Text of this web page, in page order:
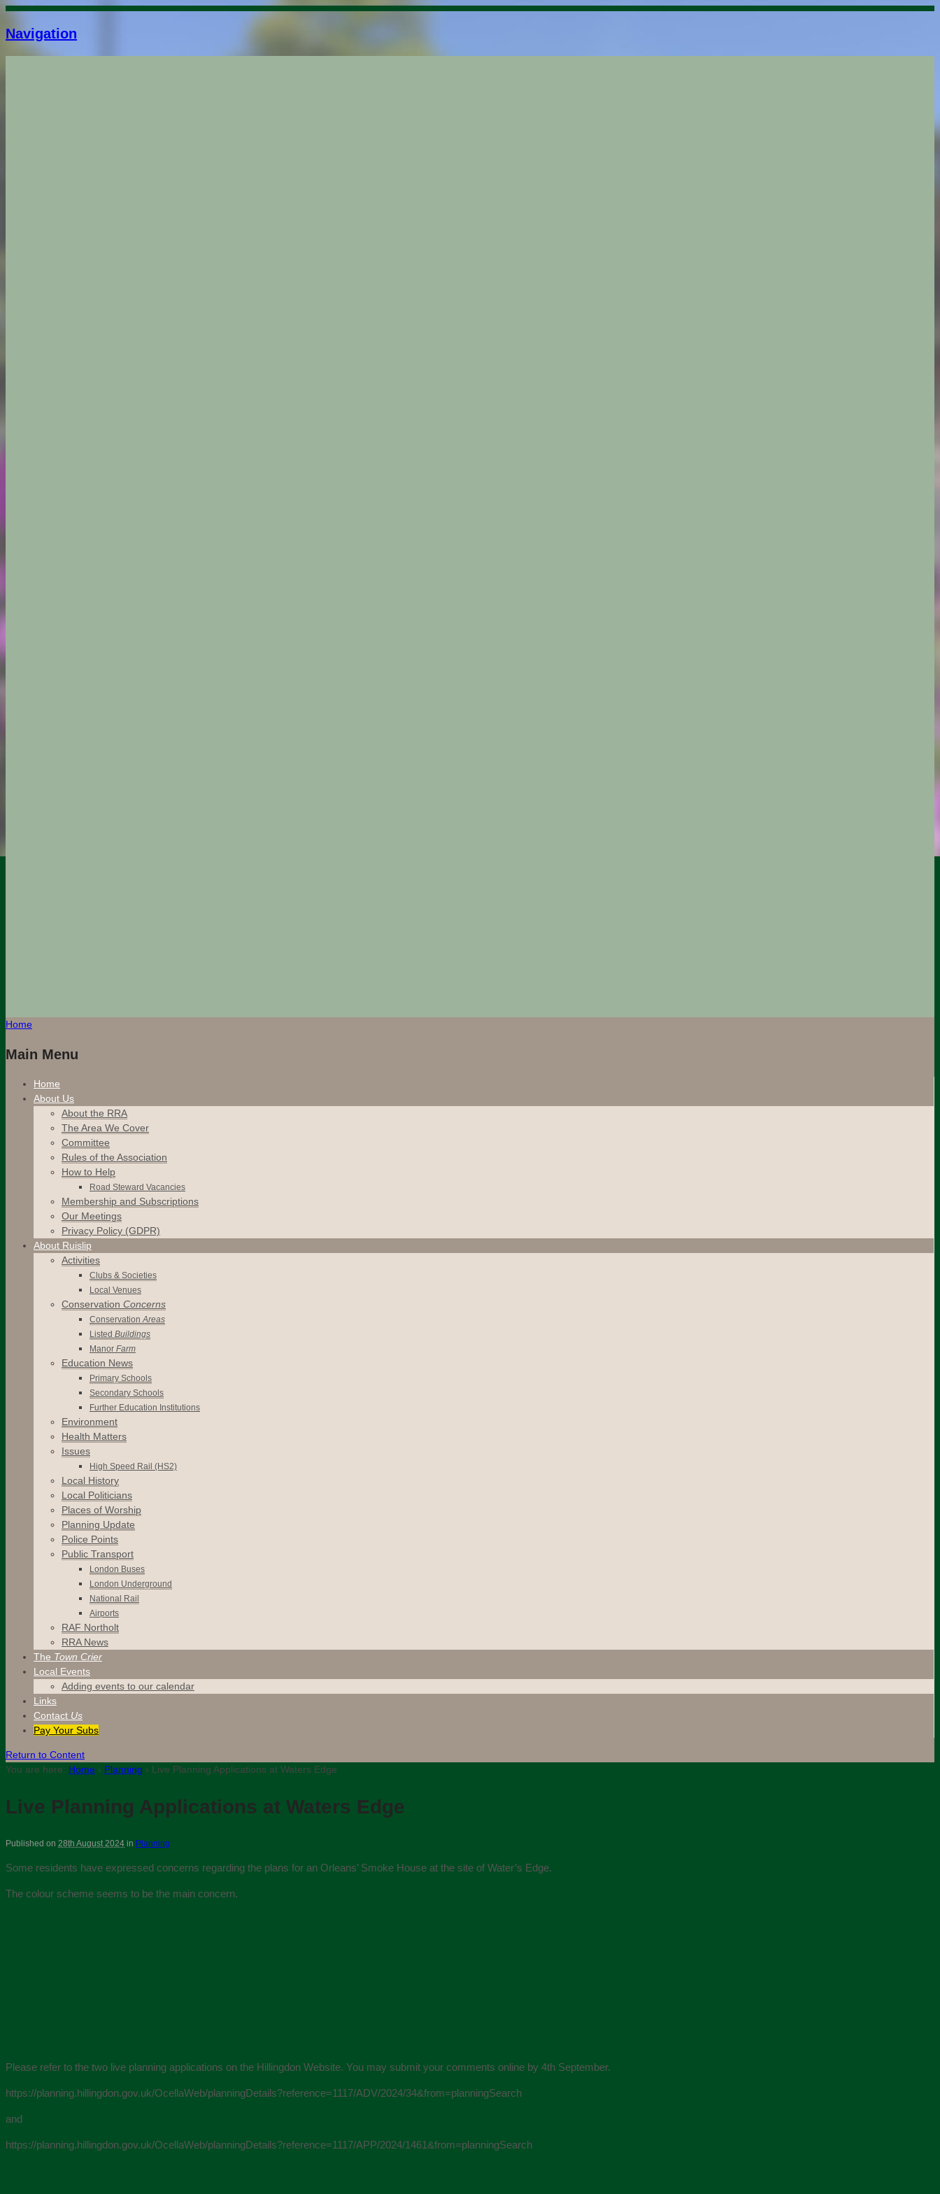
Navigation
Home
Main Menu
Home
About Us
About the RRA
The Area We Cover
Committee
Rules of the Association
How to Help
Road Steward Vacancies
Membership and Subscriptions
Our Meetings
Privacy Policy (GDPR)
About Ruislip
Activities
Clubs & Societies
Local Venues
Conservation Concerns
ConservationAreas
Listed Buildings
Manor Farm
Education News
Primary Schools
Secondary Schools
Further Education Institutions
Environment
Health Matters
Issues
High Speed Rail (HS2)
Local History
Local Politicians
Places of Worship
Planning Update
Police Points
Public Transport
London Buses
London Underground
National Rail
Airports
RAF Northolt
RRA News
The Town Crier
Local Events
Adding events to our calendar
Links
Contact Us
Pay Your Subs
Return to Content
You are here: Home › Planning › Live Planning Applications at Waters Edge
Live Planning Applications at Waters Edge
Published on 28th August 2024 in Planning
Some residents have expressed concerns regarding the plans for an Orleans’ Smoke House at the site of Water’s Edge.
The colour scheme seems to be the main concern.
Please refer to the two live planning applications on the Hillingdon Website. You may submit your comments online by 4th September.
https://planning.hillingdon.gov.uk/OcellaWeb/planningDetails?reference=1117/ADV/2024/34&from=planningSearch
and
https://planning.hillingdon.gov.uk/OcellaWeb/planningDetails?reference=1117/APP/2024/1461&from=planningSearch